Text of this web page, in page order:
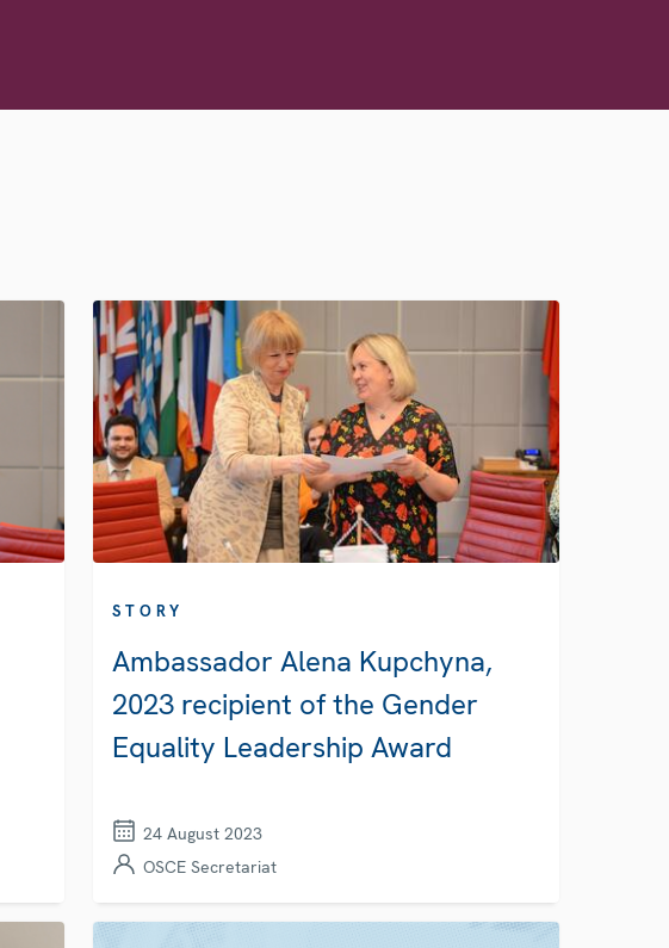
STORY
Ambassador Alena Kupchyna,
2023 recipient of the Gender
Equality Leadership Award
24 August 2023
OSCE Secretariat